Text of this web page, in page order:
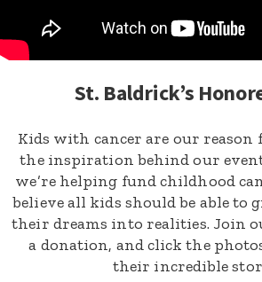
St. Baldrick’s
Kids with cancer are our reason
the inspiration behind our
we’re helping fund childhood
believe all kids should be able to
their dreams into realities. Join
a donation, and click the
their incredible